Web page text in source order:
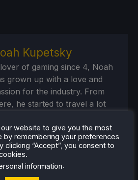
Kupetsky
of gaming since 4, Noah
grown up with a love and
for the industry. From
he started to travel a lot
PC gaming. When the Steam
released, it just all clicked.
website to give you the most
by remembering your preferences
clicking “Accept”, you consent to
information.